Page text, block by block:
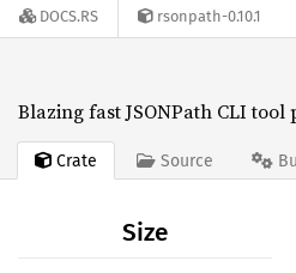
DOCS.RS rsonpath-0.10.1
Blazing fast JSONPath CLI tool
Crate Source
Size